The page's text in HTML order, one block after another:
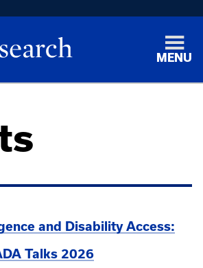
MENU
and Disability Access:
Talks 2026